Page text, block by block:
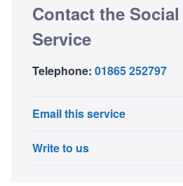
Contact the
Service
Telephone: 01865 252797
Email this service
Write to us